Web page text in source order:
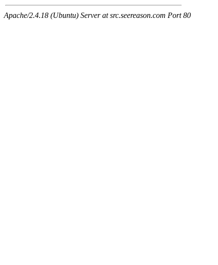
Apache/2.4.18 (Ubuntu) Server at src.seereason.com Port 80